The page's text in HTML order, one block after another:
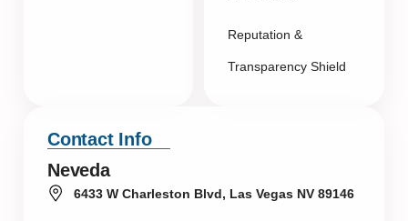
Reputation &
Transparency Shield
Contact Info
Neveda
6433 W Charleston Blvd, Las Vegas NV 89146